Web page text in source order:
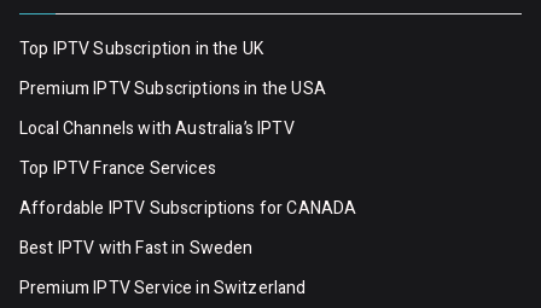
Top IPTV Subscription in the UK
Premium IPTV Subscriptions in the USA
Local Channels with Australia’s IPTV
Top IPTV France Services
Affordable IPTV Subscriptions for CANADA
Best IPTV with Fast in Sweden
Premium IPTV Servicein Switzerland